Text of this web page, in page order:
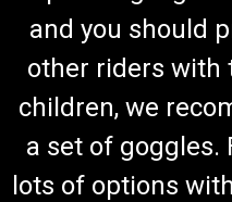
and you should
other riders with
children, we
a set of goggles.
lots of options